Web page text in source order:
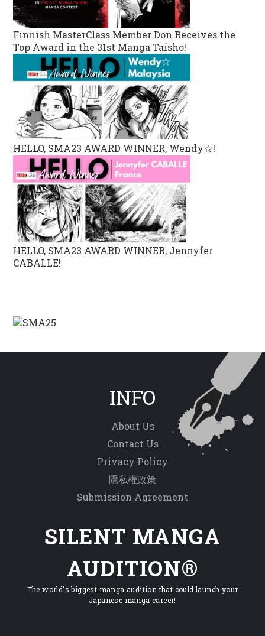
Finnish MasterClass Member Don Receives the
Top Award in the 31st Manga Taisho!
HELLO, SMA23 AWARD WINNER, Wendy☆!
HELLO, SMA23 AWARD WINNER, Jennyfer
CABALLE!
INFO
About Us
Contact Us
Privacy Policy
隱私權政策
Submission Agreement
SILENT MANGA
AUDITION®
The world's biggest manga audition that could launch your
Japanese manga career!